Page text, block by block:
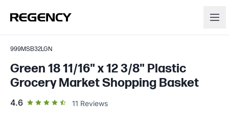
999MSB32LGN
Green 18 11/16" x 12 3/8" Plastic
Grocery Market Shopping Basket
4.6out of 5 star rating
11 Reviews